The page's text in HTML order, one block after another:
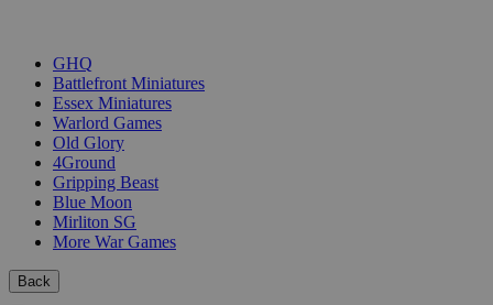
GHQ
Battlefront Miniatures
Essex Miniatures
Warlord Games
Old Glory
4Ground
Gripping Beast
Blue Moon
Mirliton SG
More War Games
Back